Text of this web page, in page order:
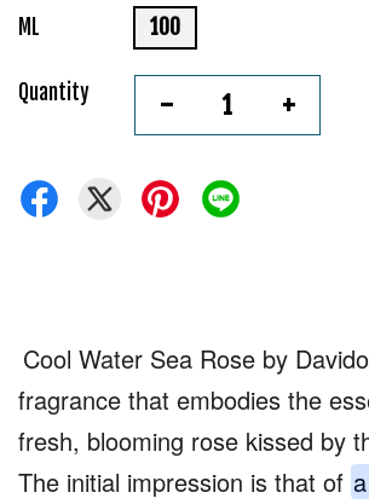
ML 100
Quantity - +
Cool Water Sea Rose by
fragrance that embodies the
fresh, blooming rose kissed by
The initial impression is that of